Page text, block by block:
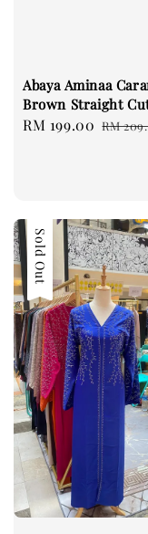
Abaya Aminaa
Brown Straight
Sale
RM 199.00 RM
Sold Out